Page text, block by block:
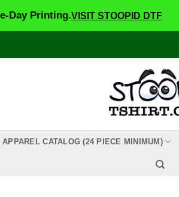
Printing.VISIT STOOPID DTF
APPAREL CATALOG (24 PIECE MINIMUM)